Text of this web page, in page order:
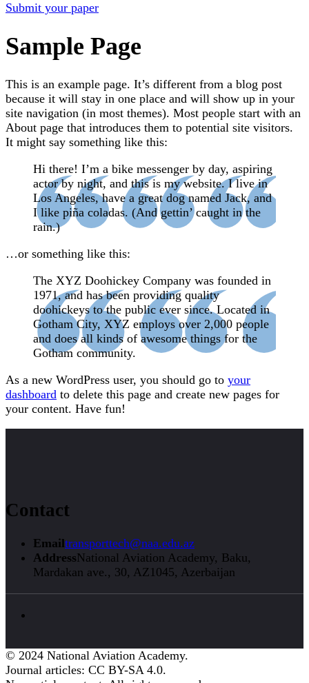
Submit your paper
Sample Page
This is an example page. It’s different from a blog post
because it will stay in one place and will show up in your
site navigation (in most themes). Most people start with an
About page that introduces them to potential site visitors.
It might say something like this:
Hi there! I’m a bike messenger by day, aspiring
actor by night, and this is my website. I live in
Los Angeles, have a great dog named Jack, and
I like piña coladas. (And gettin’ caught in the
rain.)
…or something like this:
The XYZ Doohickey Company was founded in
1971, and has been providing quality
doohickeys to the public ever since. Located in
Gotham City, XYZ employs over 2,000 people
and does all kinds of awesome things for the
Gotham community.
As a new WordPress user, you should go to your
dashboard to delete this page and create new pages for
your content. Have fun!
Contact
Emailtransporttech@naa.edu.az
AddressNational Aviation Academy, Baku,
Mardakan ave., 30, AZ1045, Azerbaijan
© 2024 National Aviation Academy.
Journal articles: CC BY-SA 4.0.